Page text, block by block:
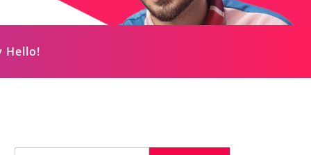
Hello!